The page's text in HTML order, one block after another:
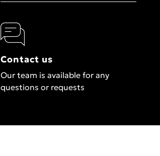
Contact us
Our team is available for any
questions or requests